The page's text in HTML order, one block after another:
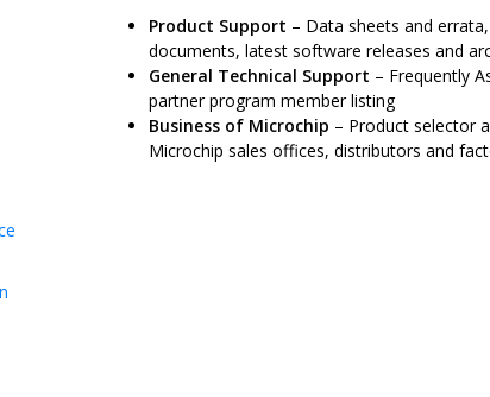
Product Support – Data sheets and
documents, latest software releases and
General Technical Support – Frequently
partner program member listing
Business of Microchip – Product selector
Microchip sales offices, distributors and